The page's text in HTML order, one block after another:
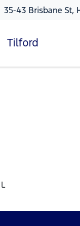
35-43 Brisbane St,
Tilford